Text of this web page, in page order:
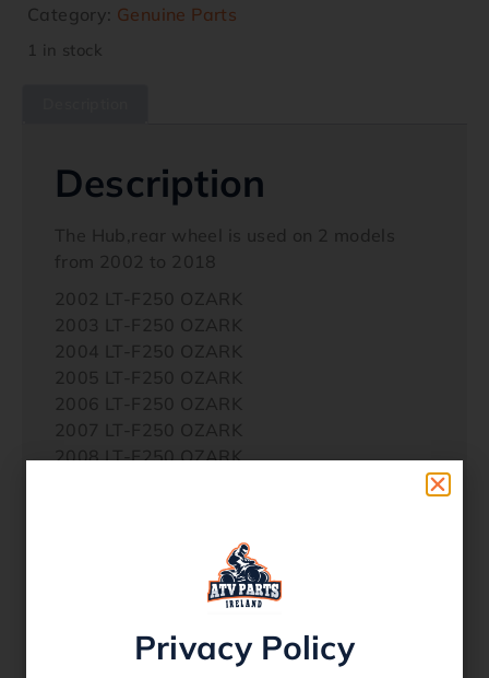
Category: Genuine Parts
1 in stock
Description
The Hub,rear wheel is used on 2 models
from 2002 to 2018
2002 LT-F250 OZARK
2003 LT-F250 OZARK
2004 LT-F250 OZARK
2005 LT-F250 OZARK
2006 LT-F250 OZARK
2007 LT-F250 OZARK
2008 LT-F250 OZARK
2012 LT-F250 OZARK
2013 LT-F250 OZARK
2014 LT-F250 OZARK
2017 LT-F250
2018 LT-F250Privacy Policy